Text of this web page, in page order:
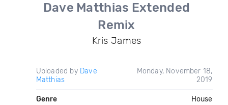
Dave Matthias Extended
Remix
Kris James
Uploaded by Dave
Matthias
Monday, November 18,
2019
Genre House